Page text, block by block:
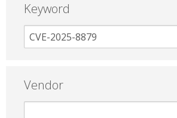
Keyword
Vendor